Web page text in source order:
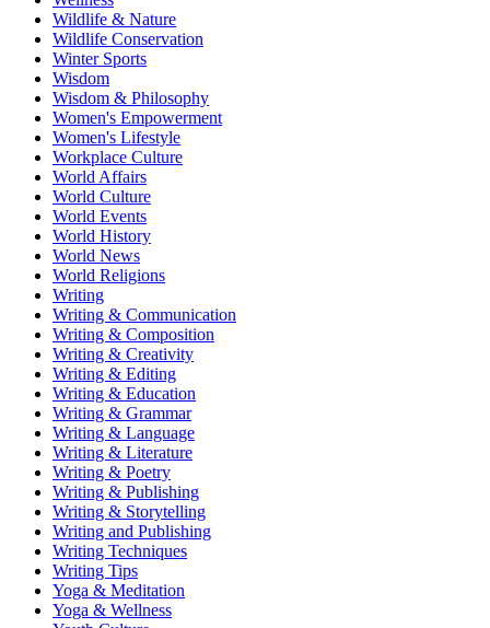
Wildlife & Nature
Wildlife Conservation
Winter Sports
Wisdom
Wisdom & Philosophy
Women's Empowerment
Women's Lifestyle
Workplace Culture
World Affairs
World Culture
World Events
World History
World News
World Religions
Writing
Writing & Communication
Writing & Composition
Writing & Creativity
Writing & Editing
Writing & Education
Writing & Grammar
Writing & Language
Writing & Literature
Writing & Poetry
Writing & Publishing
Writing & Storytelling
Writing and Publishing
Writing Techniques
Writing Tips
Yoga & Meditation
Yoga & Wellness